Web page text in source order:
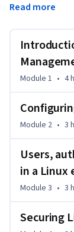
perspective.
enterprise.
differentiate
understand
In week 2, we
By the end of
different Linux
also be able
add users and
week 3, you
appropriately
the end of
Read more
Module 1 • 4
Module 2 • 3
Users,
in a Linux
Module 3 • 3
Securing